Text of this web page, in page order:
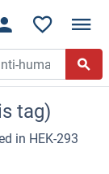
tag)
in HEK-293